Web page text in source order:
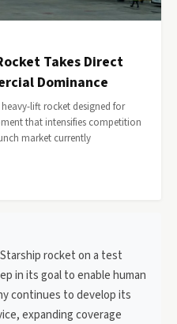
Takes Direct
Dominance
lift rocket designed for
that intensifies competition
market currently
rocket on a test
in its goal to enable human
continues to develop its
expanding coverage